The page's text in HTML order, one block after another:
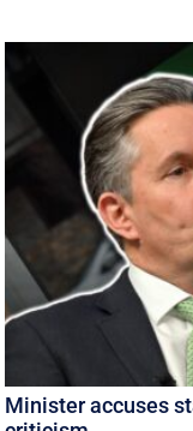
Minister accuses